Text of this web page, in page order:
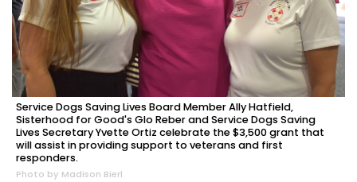
Service Dogs Saving Lives Board Member Ally Hatfield,
Sisterhood for Good's Glo Reber and Service Dogs Saving
Lives Secretary Yvette Ortiz celebrate the $3,500 grant that
will assist in providing support to veterans and first
responders.
Photo by Madison Bierl